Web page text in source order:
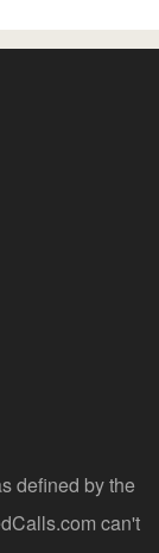
defined by the
can't